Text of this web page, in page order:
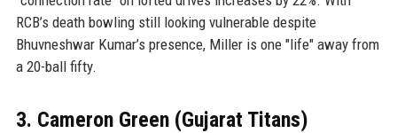
RCB’s death bowling still looking vulnerable despite
Bhuvneshwar Kumar’s presence, Miller is one "life" away from
a 20-ball fifty.
3. Cameron Green (Gujarat Titans)